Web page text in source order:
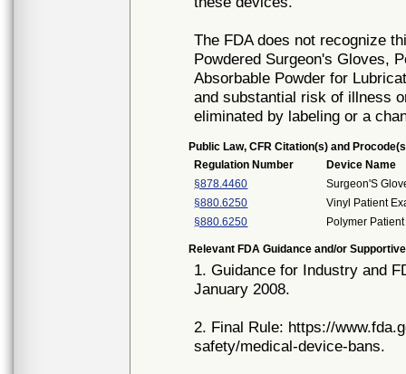
The FDA does not recognize
Powdered Surgeon's Gloves,
Absorbable Powder for
and substantial risk of illness
eliminated by labeling or a
Public Law, CFR Citation(s) and
Regulation Number
Device Name
§878.4460
Surgeon'S
§880.6250
Vinyl Patient
§880.6250
Polymer
Relevant FDA Guidance and/or
1. Guidance for Industry and
January 2008.
2. Final Rule: https://
safety/medical-device-bans.